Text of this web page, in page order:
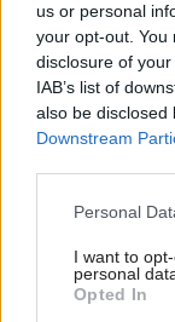
us or personal
your opt-out. You
disclosure of
IAB’s list of
also be disclosed
Downstream
Please note that
not limited to
grant or deny
use your data
Personal
I want to
personal
Opted In